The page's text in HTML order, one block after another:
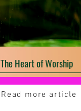
The Heart of Worship
Read more article